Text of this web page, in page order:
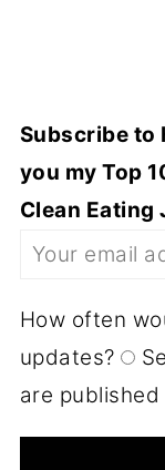
Subscribe to
you my Top
Clean Eating
How often
updates?
are published